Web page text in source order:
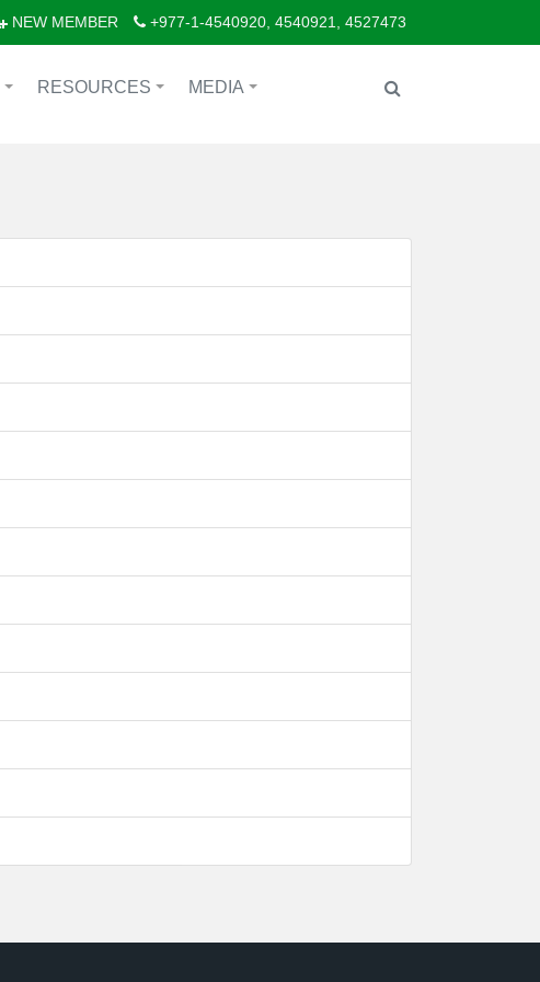
NEW MEMBER +977-1-4540920, 4540921, 4527473
RESOURCES MEDIA